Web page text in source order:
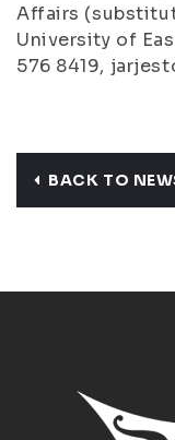
Affairs
University of
576 8419,
BACK TO